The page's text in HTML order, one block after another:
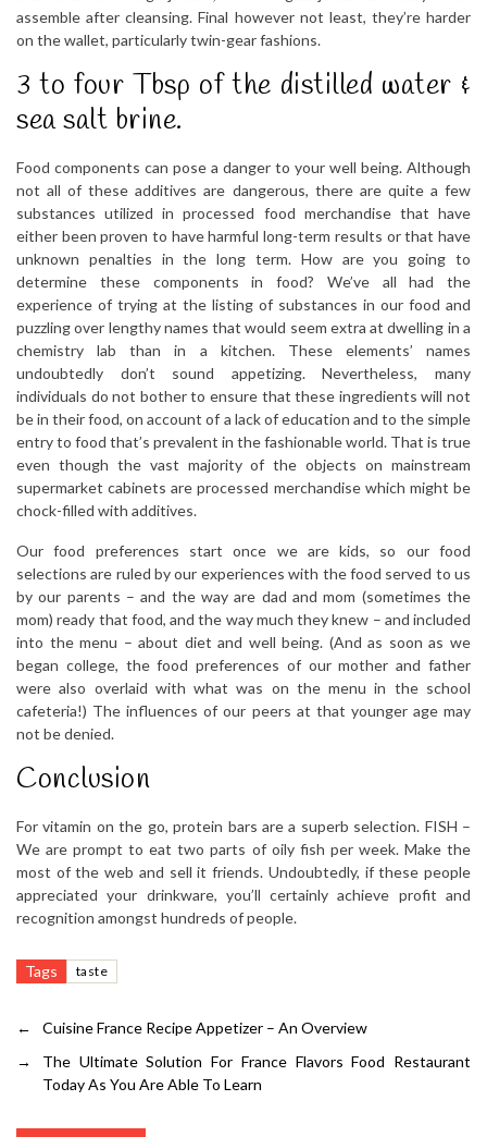
assemble after cleansing. Final however not least, they’re harder
on the wallet, particularly twin-gear fashions.
3 to four Tbsp of the distilled water &
sea salt brine.
Food components can pose a danger to your well being. Although
not all of these additives are dangerous, there are quite a few
substances utilized in processed food merchandise that have
either been proven to have harmful long-term results or that have
unknown penalties in the long term. How are you going to
determine these components in food? We’ve all had the
experience of trying at the listing of substances in our food and
puzzling over lengthy names that would seem extra at dwelling in a
chemistry lab than in a kitchen. These elements’ names
undoubtedly don’t sound appetizing. Nevertheless, many
individuals do not bother to ensure that these ingredients will not
be in their food, on account of a lack of education and to the simple
entry to food that’s prevalent in the fashionable world. That is true
even though the vast majority of the objects on mainstream
supermarket cabinets are processed merchandise which might be
chock-filled with additives.
Our food preferences start once we are kids, so our food
selections are ruled by our experiences with the food served to us
by our parents – and the way are dad and mom (sometimes the
mom) ready that food, and the way much they knew – and included
into the menu – about diet and well being. (And as soon as we
began college, the food preferences of our mother and father
were also overlaid with what was on the menu in the school
cafeteria!) The influences of our peers at that younger age may
not be denied.
Conclusion
For vitamin on the go, protein bars are a superb selection. FISH –
We are prompt to eat two parts of oily fish per week. Make the
most of the web and sell it friends. Undoubtedly, if these people
appreciated your drinkware, you’ll certainly achieve profit and
recognition amongst hundreds of people.
Tags taste
←
Cuisine France Recipe Appetizer – An Overview
→
The Ultimate Solution For France Flavors Food Restaurant
Today As You Are Able To Learn